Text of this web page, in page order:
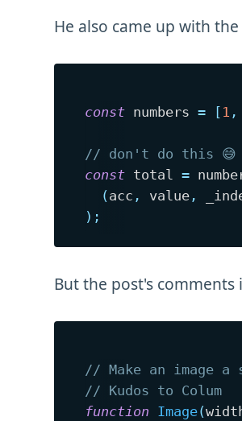
He also came up with
const numbers = [ 1 ,
// don't do this 😅
const total =
(acc , value ,
) ;
But the post's comments
// Make an image
// Kudos to Colum
function Image(